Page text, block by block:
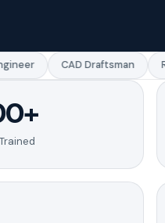
CAD Draftsman